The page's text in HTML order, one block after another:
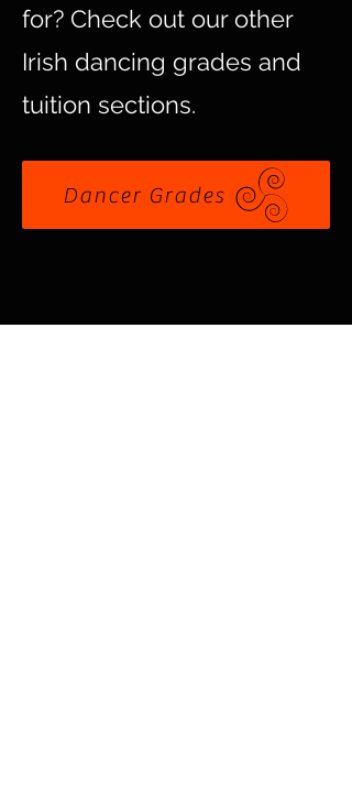
for? Check out our other
Irish dancing grades and
tuition sections.
Dancer Grades